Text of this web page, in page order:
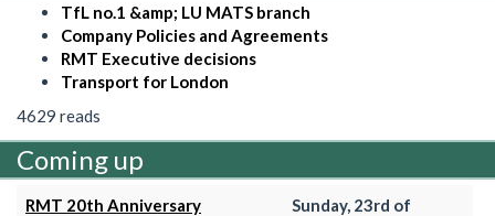
TfL no.1 &amp; LU MATS branch
Company Policies and Agreements
RMT Executive decisions
Transport for London
4629 reads
Coming up
RMT 20th Anniversary
Sunday, 23rd of